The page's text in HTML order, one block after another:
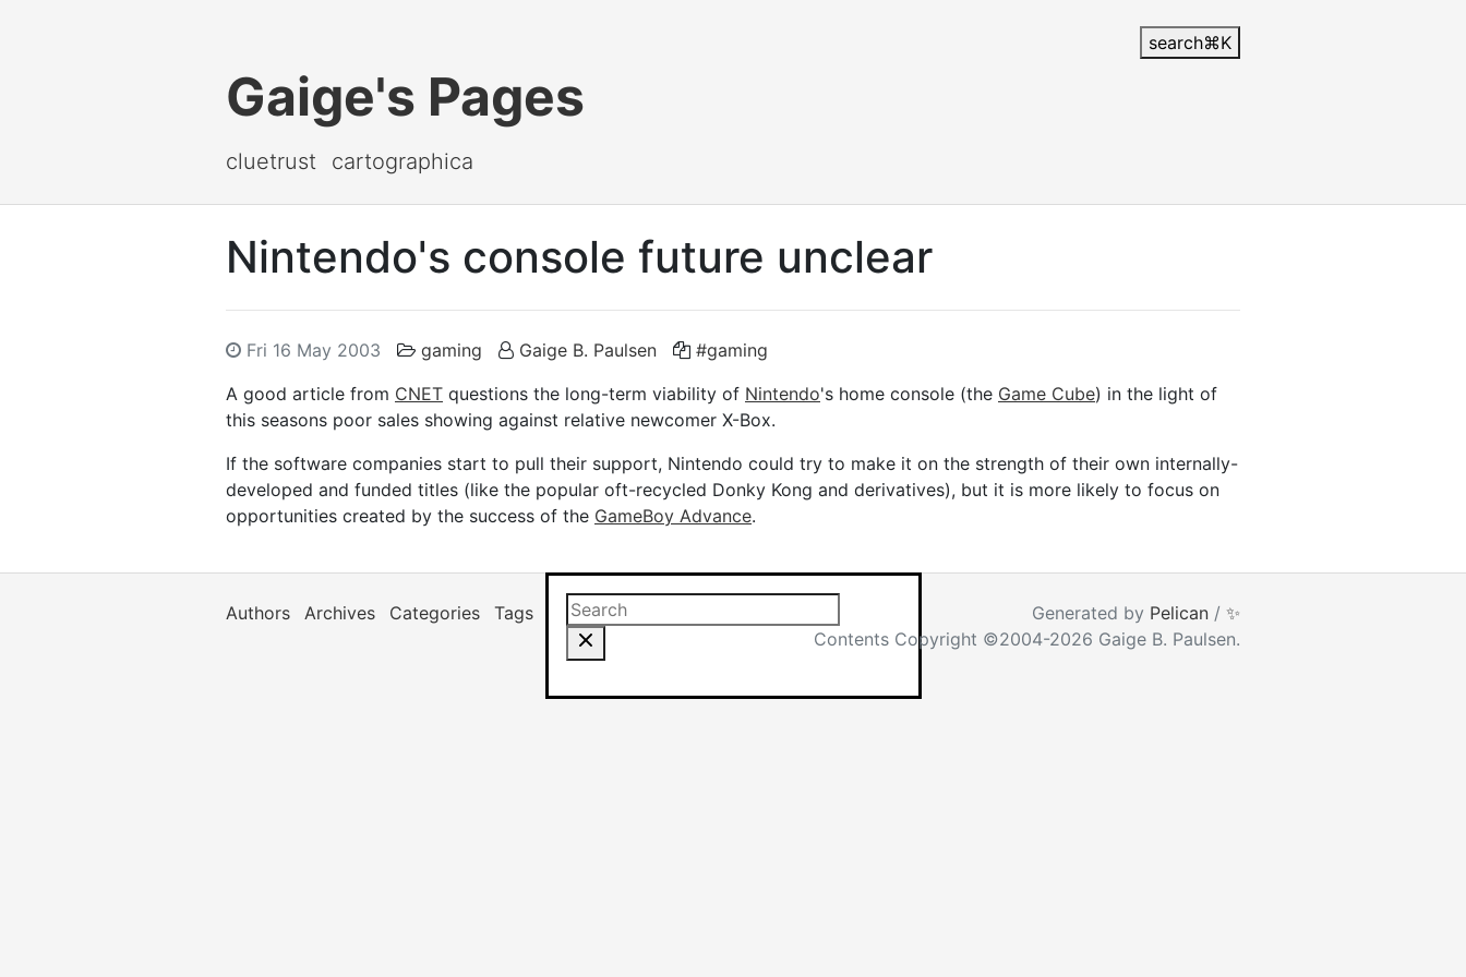
search⌘K
Gaige's Pages
cluetrust cartographica
Nintendo's console future unclear
Fri 16 May 2003 gaming Gaige B. Paulsen
#gaming
A good article from CNET questions the long-term viability of Nintendo's home console (the Game Cube) in the light of
this seasons poor sales showing against relative newcomer X-Box.
If the software companies start to pull their support, Nintendo could try to make it on the strength of their own internally-
developed and funded titles (like the popular oft-recycled Donky Kong and derivatives), but it is more likely to focus on
opportunities created by the success of the GameBoy Advance.
Search this site Results will appear as you type
Authors Archives Categories Tags Generated by Pelican / ✨
Contents Copyright ©2004-2026 Gaige B. Paulsen.